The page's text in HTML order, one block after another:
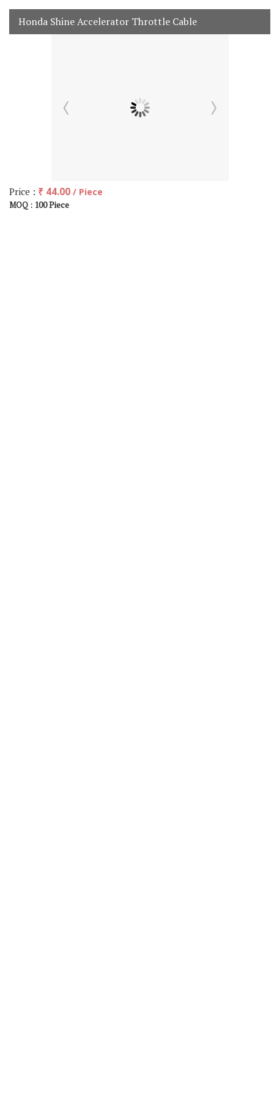
Honda Shine Accelerator Throttle Cable
Price : ₹ 44.00 / Piece
MOQ : 100 Piece